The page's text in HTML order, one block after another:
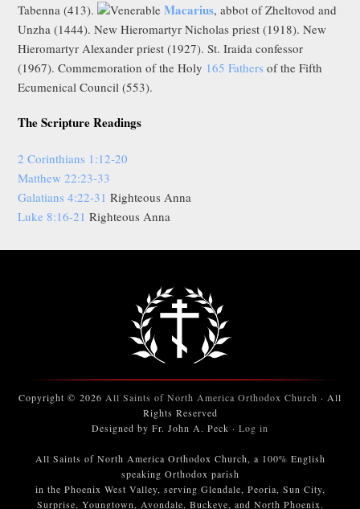
Tabenna (413).
VenerableMacarius, abbot of Zheltovod and
Unzha (1444). New Hieromartyr Nicholas priest (1918). New
Hieromartyr Alexander priest (1927). St. Iraida confessor
(1967). Commemoration of the Holy 165 Fathers of the Fifth
Ecumenical Council (553).
The Scripture Readings
2 Corinthians 1:12-20
Matthew 22:23-33
Galatians 4:22-31 Righteous Anna
Luke 8:16-21 Righteous Anna
Copyright © 2026 All Saints of North America Orthodox Church · All
Rights Reserved
Designed by Fr. John A. Peck · Log in
All Saints of North America Orthodox Church, a 100% English
speaking Orthodox parish
in the Phoenix West Valley, serving Glendale, Peoria, Sun City,
Surprise, Youngtown, Avondale, Buckeye, and North Phoenix.